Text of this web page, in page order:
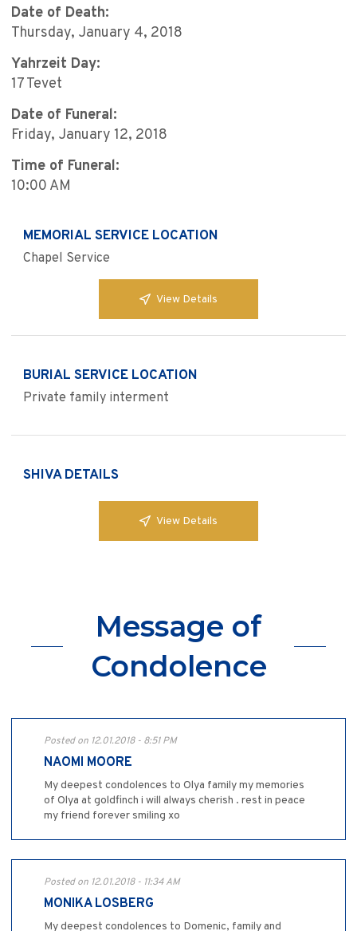
Date of Death:
Thursday, January 4, 2018
Yahrzeit Day:
17 Tevet
Date of Funeral:
Friday, January 12, 2018
Time of Funeral:
10:00 AM
MEMORIAL SERVICE LOCATION
Chapel Service
View Details
BURIAL SERVICE LOCATION
Private family interment
SHIVA DETAILS
View Details
Message of
Condolence
Posted on 12.01.2018 - 8:51 PM
NAOMI MOORE
My deepest condolences to Olya family my memories
of Olya at goldfinch i will always cherish . rest in peace
my friend forever smiling xo
Posted on 12.01.2018 - 11:34 AM
MONIKA LOSBERG
My deepest condolences to Domenic, family and